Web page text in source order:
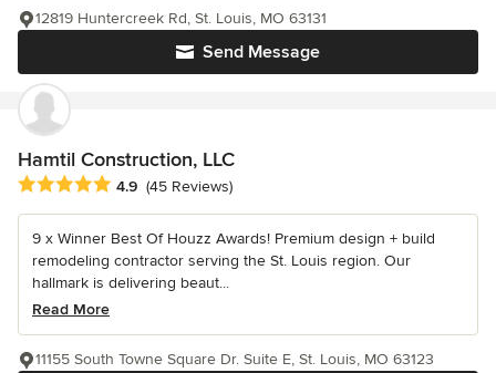
Send Message
12819 Huntercreek Rd, St. Louis, MO 63131
Hamtil Construction, LLC
Average rating: 4.9 out of 5 stars
4.9 (45 Reviews)
9 x Winner Best Of Houzz Awards! Premium design + build
remodeling contractor serving the St. Louis region. Our
hallmark is delivering beaut...
Read More
11155 South Towne Square Dr. Suite E, St. Louis, MO 63123